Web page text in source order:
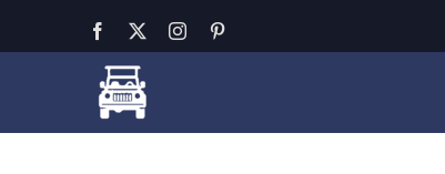
to
Facebook Instagram